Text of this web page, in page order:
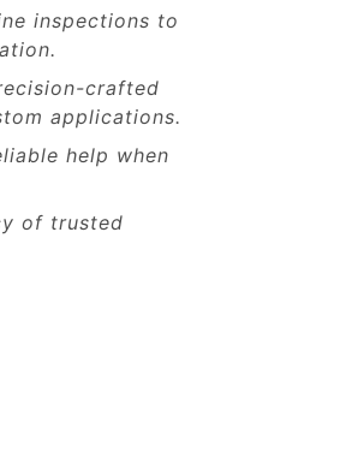
inspections to
crafted
applications.
help when
of trusted